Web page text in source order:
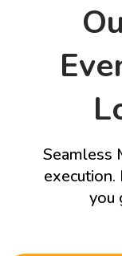
Seamless
execution.
you